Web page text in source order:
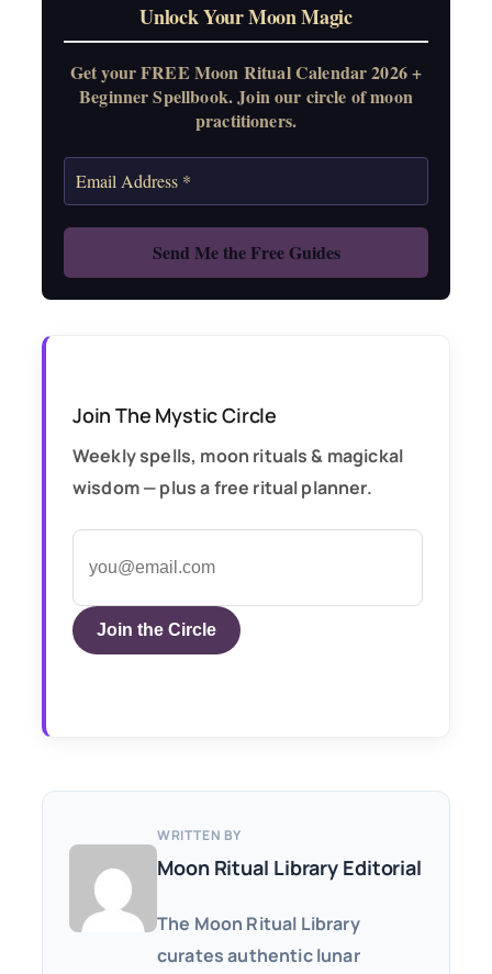
Unlock Your Moon Magic
Get your FREE Moon Ritual Calendar 2026 +
Beginner Spellbook. Join our circle of moon
practitioners.
Join The Mystic Circle
Weekly spells, moon rituals & magickal
wisdom — plus a free ritual planner.
Join the Circle
WRITTEN BY
Moon Ritual Library Editorial
The Moon Ritual Library
curates authentic lunar